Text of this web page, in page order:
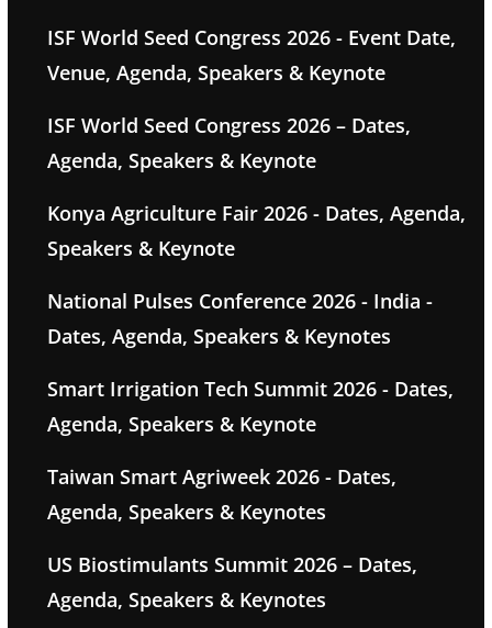
ISF World Seed Congress 2026 - Event Date,
Venue, Agenda, Speakers & Keynote
ISF World Seed Congress 2026 – Dates,
Agenda, Speakers & Keynote
Konya Agriculture Fair 2026 - Dates, Agenda,
Speakers & Keynote
National Pulses Conference 2026 - India -
Dates, Agenda, Speakers & Keynotes
Smart Irrigation Tech Summit 2026 - Dates,
Agenda, Speakers & Keynote
Taiwan Smart Agriweek 2026 - Dates,
Agenda, Speakers & Keynotes
US Biostimulants Summit 2026 – Dates,
Agenda, Speakers & Keynotes